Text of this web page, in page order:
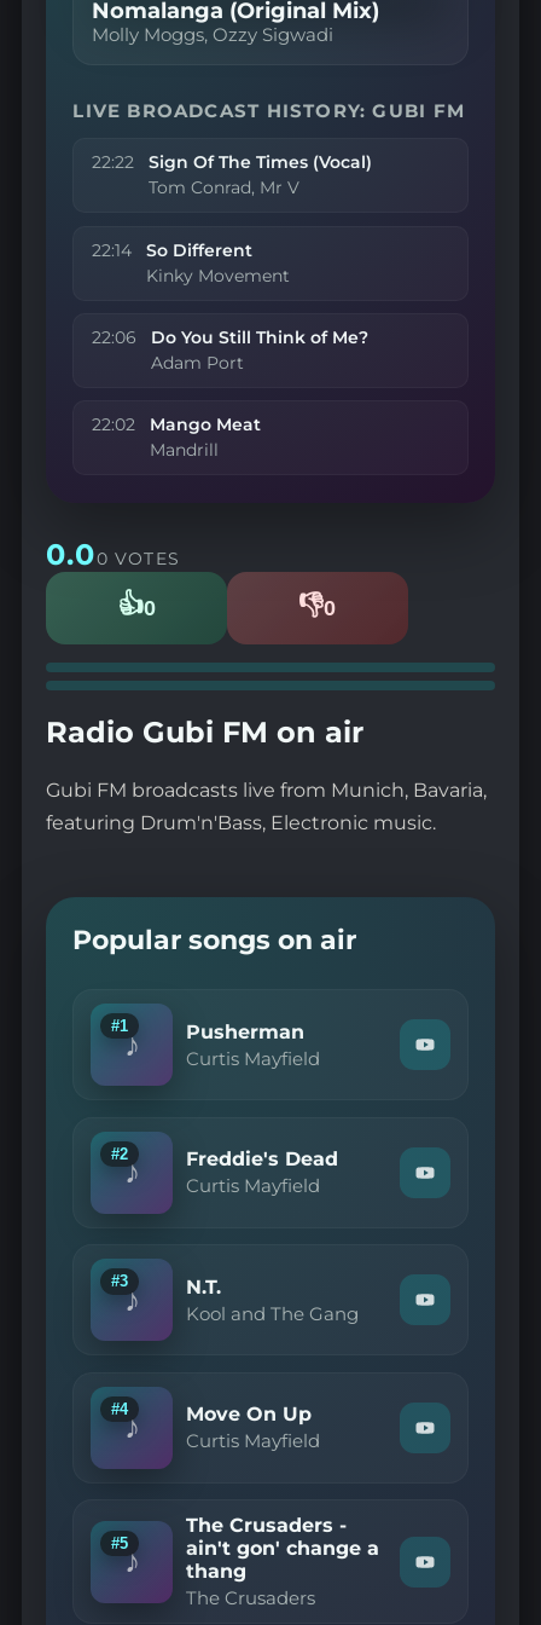
Nomalanga (Original Mix)
Molly Moggs, Ozzy Sigwadi
LIVE BROADCAST HISTORY: GUBI FM
22:22 Sign Of The Times (Vocal)
Tom Conrad, Mr V
22:14 So Different
Kinky Movement
22:06 Do You Still Think of Me?
Adam Port
22:02 Mango Meat
Mandrill
0.00 VOTES
👍0
Likes 👎0
Dislikes
Radio Gubi FM on air
Gubi FM broadcasts live from Munich, Bavaria,
featuring Drum'n'Bass, Electronic music.
Popular songs on air
♪
#1 Pusherman
Curtis Mayfield
Watch
"Curtis
on
YouTube
♪
#2 Freddie's Dead
Curtis Mayfield
Watch
"Curtis
Dead"
on
YouTube
♪
#3 N.T.
Kool and The Gang
Watch
"Kool
—
N.T."
♪
#4 Move On Up
Curtis Mayfield
Watch
"Curtis
On
Up"
on
YouTube
♪
#5
The Crusaders -
ain't gon' change a
thang
The Crusaders
Watch
"The